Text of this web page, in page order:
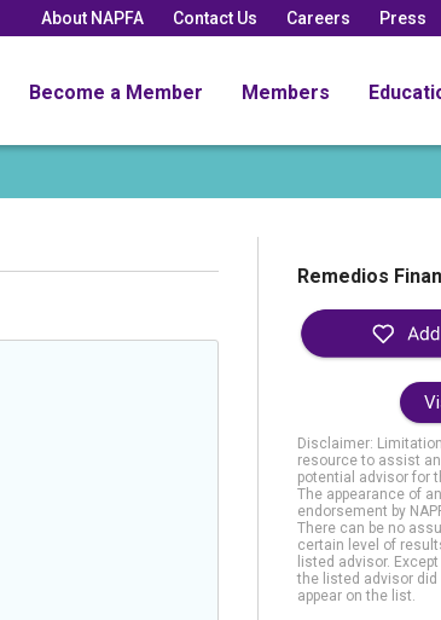
About NAPFA Contact Us Careers Press
Become a Member Members
Remedios
Disclaimer:
resource to assist
potential advisor for
The appearance of
endorsement by
There can be no
certain level of
listed advisor.
the listed advisor did
appear on the list.